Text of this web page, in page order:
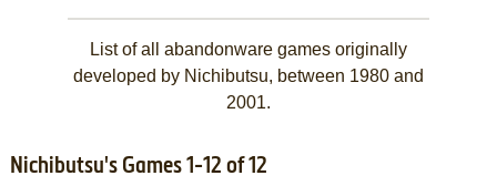
List of all abandonware games originally
developed by Nichibutsu, between 1980 and
2001.
Nichibutsu's Games 1-12 of 12